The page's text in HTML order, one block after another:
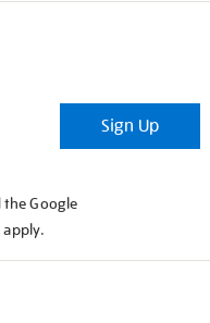
Sign Up
the Google
apply.